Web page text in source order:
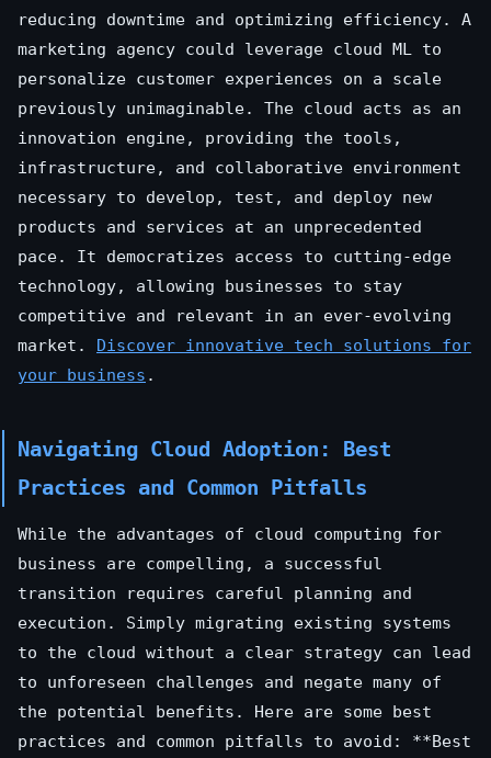
reducing downtime and optimizing efficiency. A
marketing agency could leverage cloud ML to
personalize customer experiences on a scale
previously unimaginable. The cloud acts as an
innovation engine, providing the tools,
infrastructure, and collaborative environment
necessary to develop, test, and deploy new
products and services at an unprecedented
pace. It democratizes access to cutting-edge
technology, allowing businesses to stay
competitive and relevant in an ever-evolving
market.
Discover innovative tech solutions for
your business .
Navigating Cloud Adoption: Best
Practices and Common Pitfalls
While the advantages of cloud computing for
business are compelling, a successful
transition requires careful planning and
execution. Simply migrating existing systems
to the cloud without a clear strategy can lead
to unforeseen challenges and negate many of
the potential benefits. Here are some best
practices and common pitfalls to avoid: **Best